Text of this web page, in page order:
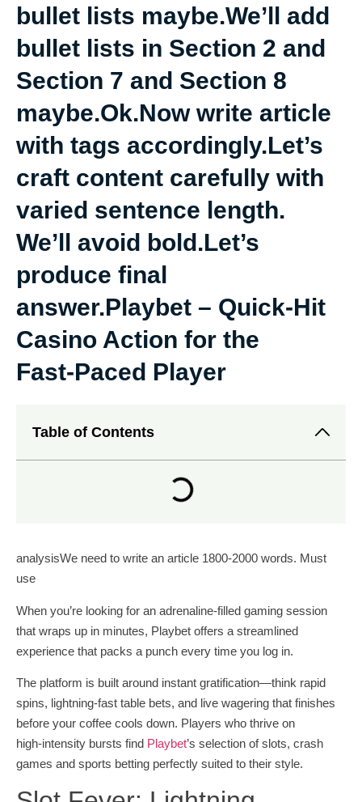
bullet lists maybe.We’ll add
bullet lists in Section 2 and
Section 7 and Section 8
maybe.Ok.Now write article
with tags accordingly.Let’s
craft content carefully with
varied sentence length.
We’ll avoid bold.Let’s
produce final
answer.Playbet – Quick‑Hit
Casino Action for the
Fast‑Paced Player
Table of Contents
analysisWe need to write an article 1800-2000 words. Must
use
When you’re looking for an adrenaline‑filled gaming session
that wraps up in minutes, Playbet offers a streamlined
experience that packs a punch every time you log in.
The platform is built around instant gratification—think rapid
spins, lightning‑fast table bets, and live wagering that finishes
before your coffee cools down. Players who thrive on
high‑intensity bursts find Playbet’s selection of slots, crash
games and sports betting perfectly suited to their style.